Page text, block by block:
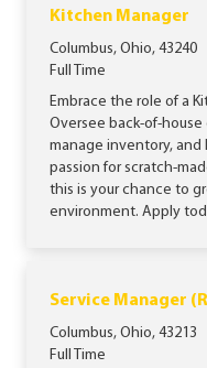
Kitchen Manager
Location
Columbus, Ohio, 43240
Job Type
Full Time
Embrace the role of a
Oversee back-of-
manage inventory, and
passion for scratch-
this is your chance to
environment. Apply
Service Manager
Location
Columbus, Ohio, 43213
Job Type
Full Time